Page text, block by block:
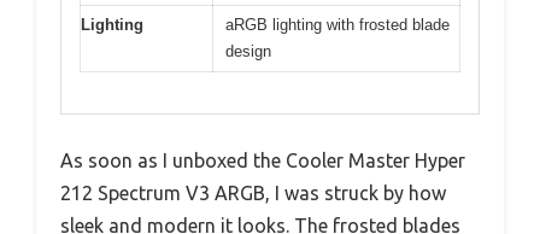
Lighting
aRGB lighting with frosted blade
design
As soon as I unboxed the Cooler Master Hyper
212 Spectrum V3 ARGB, I was struck by how
sleek and modern it looks. The frosted blades